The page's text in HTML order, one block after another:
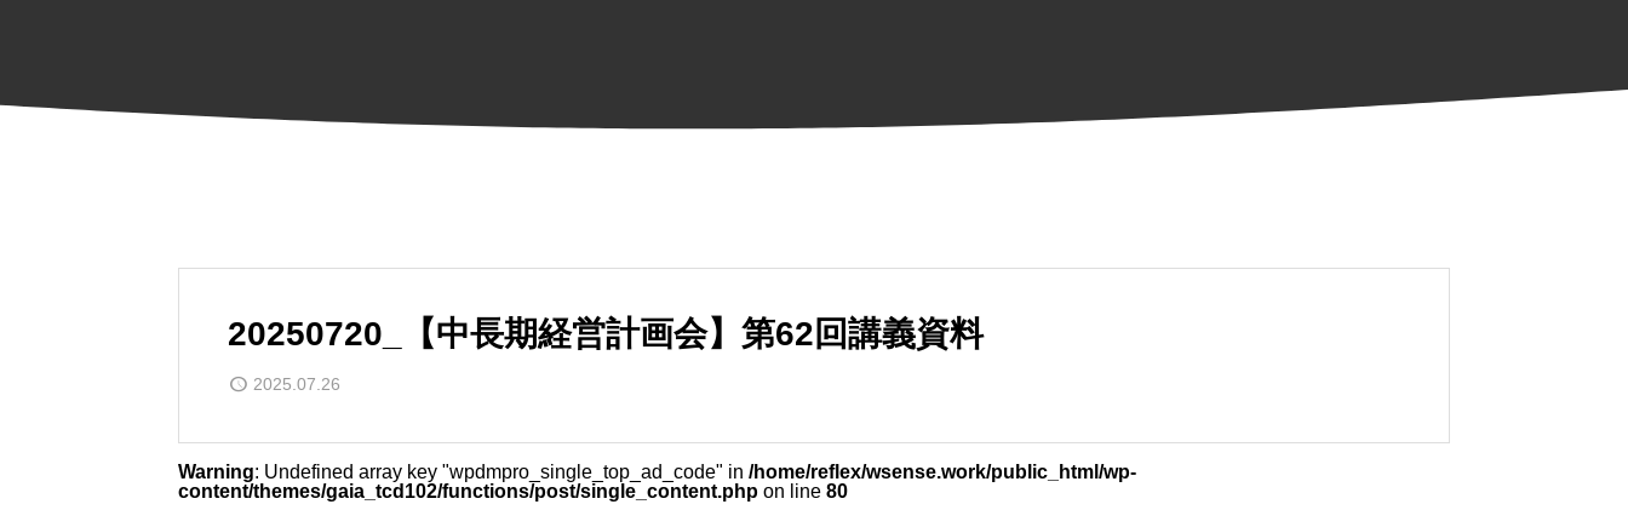
20250720_【中長期経営計画会】第62回講義資料
2025.07.26
Warning: Undefined array key "wpdmpro_single_top_ad_code" in /home/reflex/wsense.work/public_html/wp-
content/themes/gaia_tcd102/functions/post/single_content.php on line 80